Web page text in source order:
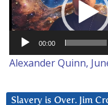
00:00
Alexander Quinn,
Slavery is Over. Jim